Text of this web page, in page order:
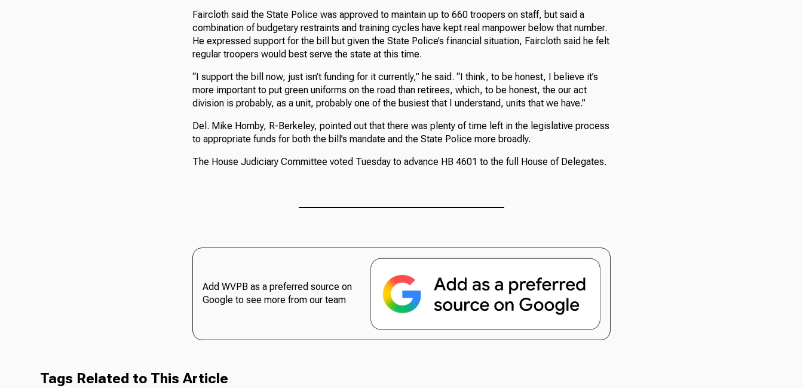
Faircloth said the State Police was approved to maintain up to 660 troopers on staff, but said a
combination of budgetary restraints and training cycles have kept real manpower below that number.
He expressed support for the bill but given the State Police’s financial situation, Faircloth said he felt
regular troopers would best serve the state at this time.
“I support the bill now, just isn’t funding for it currently,” he said. “I think, to be honest, I believe it’s
more important to put green uniforms on the road than retirees, which, to be honest, the our act
division is probably, as a unit, probably one of the busiest that I understand, units that we have.”
Del. Mike Hornby, R-Berkeley, pointed out that there was plenty of time left in the legislative process
to appropriate funds for both the bill’s mandate and the State Police more broadly.
The House Judiciary Committee voted Tuesday to advance HB 4601 to the full House of Delegates.
Add WVPB as a preferred source on
Google to see more from our team
Tags Related to This Article